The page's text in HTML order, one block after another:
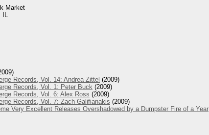
Market
IL
Records, Vol. 14: Andrea Zittel (2009)
Records, Vol. 1: Peter Buck (2009)
Records, Vol. 6: Alex Ross (2009)
Records, Vol. 7: Zach Galifianakis (2009)
Very Excellent Releases Overshadowed by a Dumpster Fire of a Year